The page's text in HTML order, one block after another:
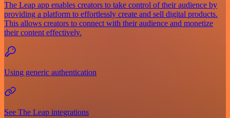
The Leap app enables creators to take control of their audience by
providing a platform to effortlessly create and sell digital products.
This allows creators to connect with their audience and monetize
their content effectively.
Using generic authentication
See The Leap integrations